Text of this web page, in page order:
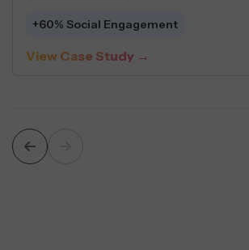
$5 Average Cost
View Case Study